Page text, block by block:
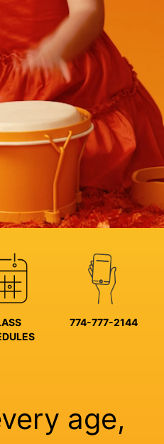
774-777-2144
age,